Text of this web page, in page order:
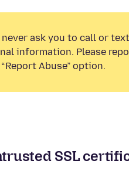
ask you to call or
information. Please
Abuse” option.
SSL